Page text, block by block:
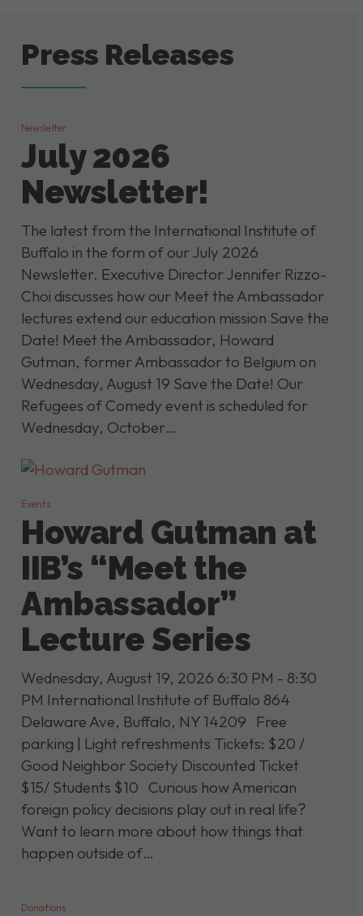
Press Releases
Newsletter
July 2026
Newsletter!
The latest from the International Institute of
Buffalo in the form of our July 2026
Newsletter. Executive Director Jennifer Rizzo-
Choi discusses how our Meet the Ambassador
lectures extend our education mission Save the
Date! Meet the Ambassador, Howard
Gutman, former Ambassador to Belgium on
Wednesday, August 19 Save the Date! Our
Refugees of Comedy event is scheduled for
Wednesday, October…
Events
Howard Gutman at
IIB’s “Meet the
Ambassador”
Lecture Series
Wednesday, August 19, 2026 6:30 PM - 8:30
PM International Institute of Buffalo 864
Delaware Ave, Buffalo, NY 14209 Free
parking | Light refreshments Tickets: $20 /
Good Neighbor Society Discounted Ticket
$15/ Students $10 Curious how American
foreign policy decisions play out in real life?
Want to learn more about how things that
happen outside of…
Donations